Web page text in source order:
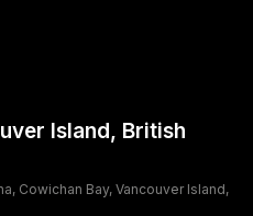
Island, British
Cowichan Bay, Vancouver Island,